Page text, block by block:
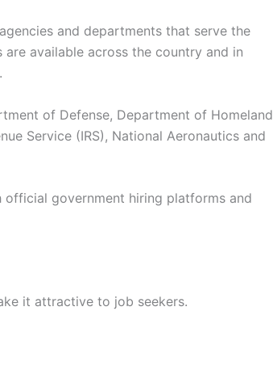
and departments that serve the
available across the country and in
of Defense, Department of Homeland
Service (IRS), National Aeronautics and
government hiring platforms and
it attractive to job seekers.